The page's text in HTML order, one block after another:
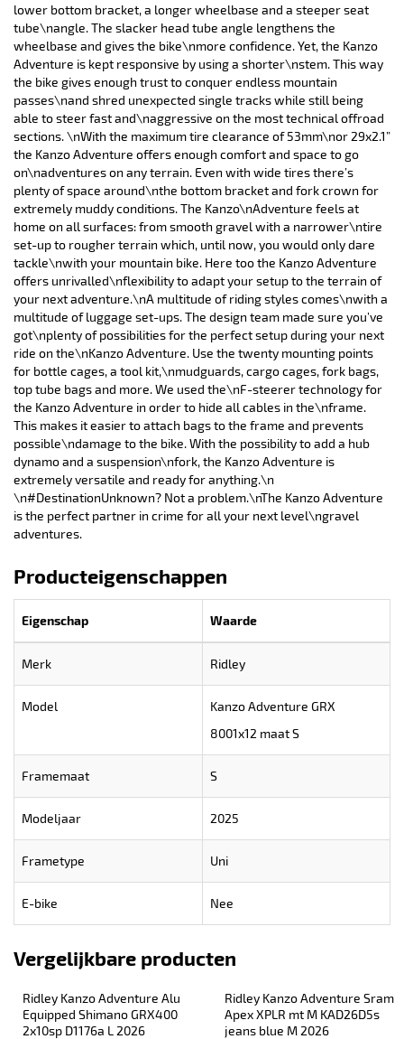
lower bottom bracket, a longer wheelbase and a steeper seat
tube\nangle. The slacker head tube angle lengthens the
wheelbase and gives the bike\nmore confidence. Yet, the Kanzo
Adventure is kept responsive by using a shorter\nstem. This way
the bike gives enough trust to conquer endless mountain
passes\nand shred unexpected single tracks while still being
able to steer fast and\naggressive on the most technical offroad
sections. \nWith the maximum tire clearance of 53mm\nor 29x2.1”
the Kanzo Adventure offers enough comfort and space to go
on\nadventures on any terrain. Even with wide tires there’s
plenty of space around\nthe bottom bracket and fork crown for
extremely muddy conditions. The Kanzo\nAdventure feels at
home on all surfaces: from smooth gravel with a narrower\ntire
set-up to rougher terrain which, until now, you would only dare
tackle\nwith your mountain bike. Here too the Kanzo Adventure
offers unrivalled\nflexibility to adapt your setup to the terrain of
your next adventure.\nA multitude of riding styles comes\nwith a
multitude of luggage set-ups. The design team made sure you’ve
got\nplenty of possibilities for the perfect setup during your next
ride on the\nKanzo Adventure. Use the twenty mounting points
for bottle cages, a tool kit,\nmudguards, cargo cages, fork bags,
top tube bags and more. We used the\nF-steerer technology for
the Kanzo Adventure in order to hide all cables in the\nframe.
This makes it easier to attach bags to the frame and prevents
possible\ndamage to the bike. With the possibility to add a hub
dynamo and a suspension\nfork, the Kanzo Adventure is
extremely versatile and ready for anything.\n
\n#DestinationUnknown? Not a problem.\nThe Kanzo Adventure
is the perfect partner in crime for all your next level\ngravel
adventures.
Producteigenschappen
Eigenschap Waarde
Merk Ridley
Model
Kanzo Adventure GRX
8001x12 maat S
Framemaat S
Modeljaar 2025
Frametype Uni
E-bike Nee
Vergelijkbare producten
Ridley Kanzo Adventure Alu
Equipped Shimano GRX400
2x10sp D1176a L 2026
Ridley Kanzo Adventure Sram
Apex XPLR mt M KAD26D5s
jeans blue M 2026